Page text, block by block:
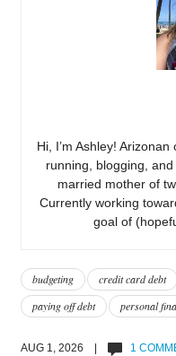
Hi, I’m Ashley!
running, blogging,
married mother of
Currently working
goal of
budgeting credit card debt
paying off debt
personal
AUG 1, 2026 | 1